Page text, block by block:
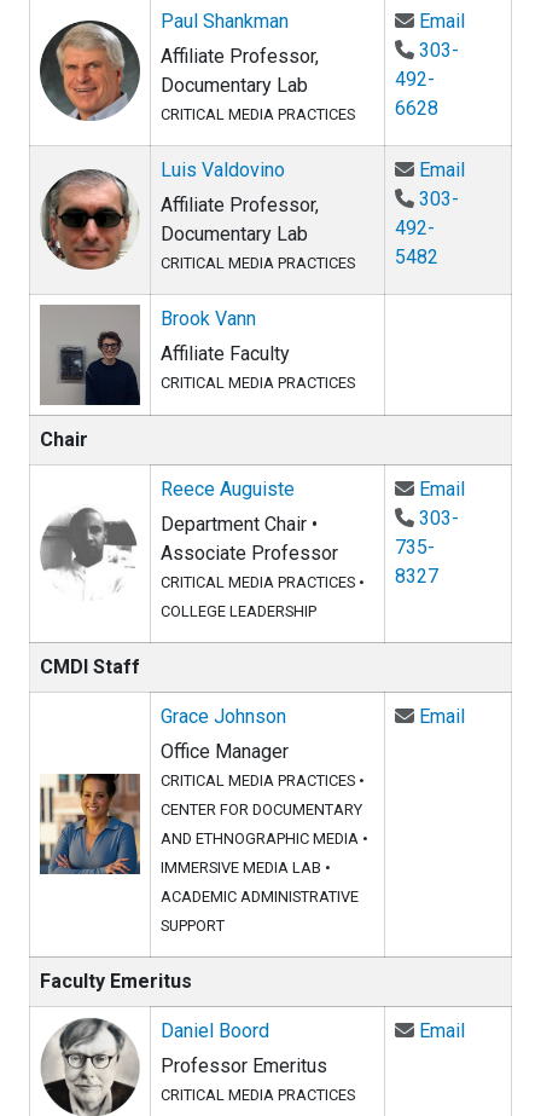
Paul Shankman
Affiliate Professor,
Documentary Lab
CRITICAL MEDIA PRACTICES
EmailEmail
303-
492-
6628
Luis Valdovino
Affiliate Professor,
Documentary Lab
CRITICAL MEDIA PRACTICES
EmailEmail
303-
492-
5482
Brook Vann
Affiliate Faculty
CRITICAL MEDIA PRACTICES
Chair
Reece Auguiste
Department Chair •
Associate Professor
CRITICAL MEDIA PRACTICES •
COLLEGE LEADERSHIP
EmailEmail
303-
735-
8327
CMDI Staff
Grace Johnson
Office Manager
CRITICAL MEDIA PRACTICES •
CENTER FOR DOCUMENTARY
AND ETHNOGRAPHIC MEDIA •
IMMERSIVE MEDIA LAB •
ACADEMIC ADMINISTRATIVE
SUPPORT
EmailEmail
Faculty Emeritus
Daniel Boord
Professor Emeritus
CRITICAL MEDIA PRACTICES
EmailEmail